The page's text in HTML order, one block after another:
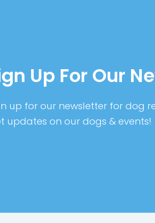
Up For Our
up for our newsletter for dog
updates on our dogs & events!